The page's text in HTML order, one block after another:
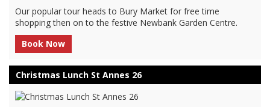
Our popular tour heads to Bury Market for free time
shopping then on to the festive Newbank Garden Centre.
Book Now
Christmas Lunch St Annes 26